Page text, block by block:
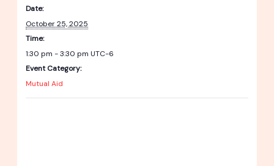
Date:
October 25, 2025
Time:
1:30 pm - 3:30 pmUTC-6
Event Category:
Mutual Aid